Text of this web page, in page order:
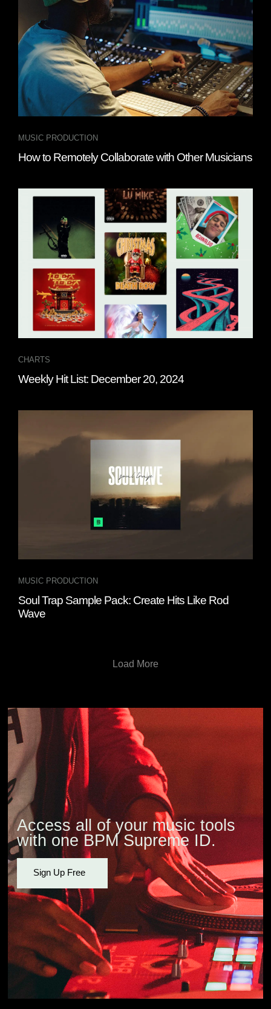
MUSIC PRODUCTION
How to Remotely Collaborate with Other Musicians
CHARTS
Weekly Hit List: December 20, 2024
MUSIC PRODUCTION
Soul Trap Sample Pack: Create Hits Like Rod
Wave
Load More
Access all of your music tools
with one BPM Supreme ID.
Sign Up Free